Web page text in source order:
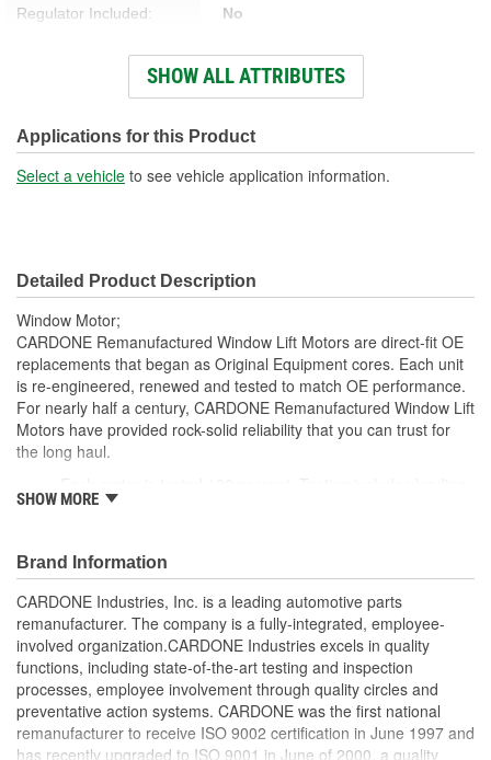
Regulator Included: No
Wiring Harness Included: Yes
Anti-Pinch Motor: No
SHOW ALL ATTRIBUTES
Applications for this Product
Select a vehicle to see vehicle application information.
Detailed Product Description
Window Motor;
CARDONE Remanufactured Window Lift Motors are direct-fit OE
replacements that began as Original Equipment cores. Each unit
is re-engineered, renewed and tested to match OE performance.
For nearly half a century, CARDONE Remanufactured Window Lift
Motors have provided rock-solid reliability that you can trust for
the long haul.
the motor on a simulated window fixture to verify speed and
signals and pulse counts are matched to the vehicle
application and motors are shipped in the 'full up position'
Every motor has its internal components inspected and
gauged. Bushings are gauged and re-impregnated with
lubricating oil, ball bearings are replaced with new and
armatures are fully tested to ensure insulation
Internal gears are gauged, inspected and renewed for
reuse or replaced if out of spec. Replacement gears are
redesigned with a stronger, less brittle material than OE to
SHOW MORE
Brand Information
CARDONE Industries, Inc. is a leading automotive parts
remanufacturer. The company is a fully-integrated, employee-
involved organization.CARDONE Industries excels in quality
functions, including state-of-the-art testing and inspection
processes, employee involvement through quality circles and
preventative action systems. CARDONE was the first national
remanufacturer to receive ISO 9002 certification in June 1997 and
has recently upgraded to ISO 9001 in June of 2000, a quality